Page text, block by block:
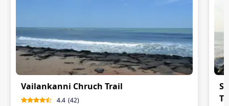
Vailankanni Chruch Trail
4.4 (42)